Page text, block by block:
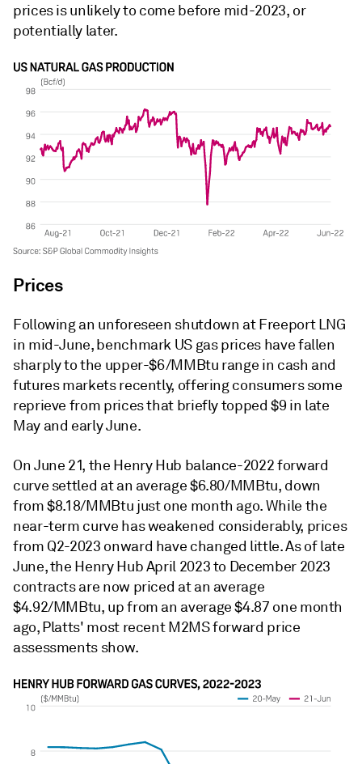
prices is unlikely to come before mid-2023, or
potentially later.
Prices
Following an unforeseen shutdown at Freeport LNG
in mid-June, benchmark US gas prices have fallen
sharply to the upper-$6/MMBtu range in cash and
futures markets recently, offering consumers some
reprieve from prices that briefly topped $9 in late
May and early June.
On June 21, the Henry Hub balance-2022 forward
curve settled at an average $6.80/MMBtu, down
from $8.18/MMBtu just one month ago. While the
near-term curve has weakened considerably, prices
from Q2-2023 onward have changed little. As of late
June, the Henry Hub April 2023 to December 2023
contracts are now priced at an average
$4.92/MMBtu, up from an average $4.87 one month
ago, Platts' most recent M2MS forward price
assessments show.